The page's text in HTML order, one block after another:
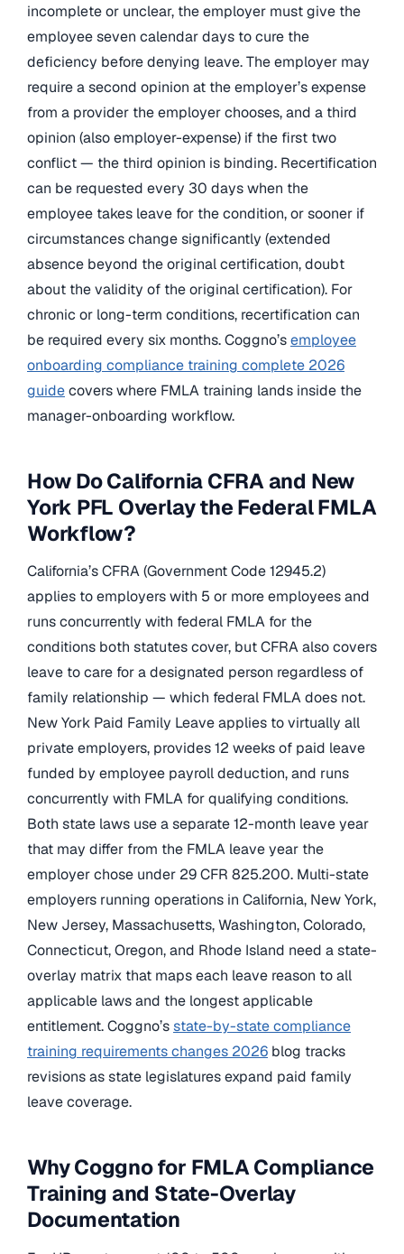
incomplete or unclear, the employer must give the
employee seven calendar days to cure the
deficiency before denying leave. The employer may
require a second opinion at the employer’s expense
from a provider the employer chooses, and a third
opinion (also employer-expense) if the first two
conflict — the third opinion is binding. Recertification
can be requested every 30 days when the
employee takes leave for the condition, or sooner if
circumstances change significantly (extended
absence beyond the original certification, doubt
about the validity of the original certification). For
chronic or long-term conditions, recertification can
be required every six months. Coggno’semployee
onboarding compliance training complete 2026
guidecovers where FMLA training lands inside the
manager-onboarding workflow.
How Do California CFRA and New
York PFL Overlay the Federal FMLA
Workflow?
California’s CFRA (Government Code 12945.2)
applies to employers with 5 or more employees and
runs concurrently with federal FMLA for the
conditions both statutes cover, but CFRA also covers
leave to care for a designated person regardless of
family relationship — which federal FMLA does not.
New York Paid Family Leave applies to virtually all
private employers, provides 12 weeks of paid leave
funded by employee payroll deduction, and runs
concurrently with FMLA for qualifying conditions.
Both state laws use a separate 12-month leave year
that may differ from the FMLA leave year the
employer chose under 29 CFR 825.200. Multi-state
employers running operations in California, New York,
New Jersey, Massachusetts, Washington, Colorado,
Connecticut, Oregon, and Rhode Island need a state-
overlay matrix that maps each leave reason to all
applicable laws and the longest applicable
entitlement. Coggno’sstate-by-state compliance
training requirements changes 2026 blog tracks
revisions as state legislatures expand paid family
leave coverage.
Why Coggno for FMLA Compliance
Training and State-Overlay
Documentation